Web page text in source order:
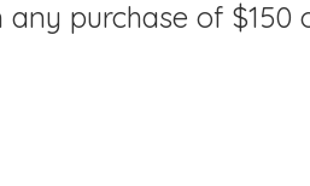
any purchase of $150